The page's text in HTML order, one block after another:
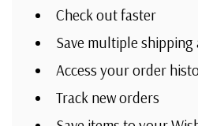
Check out faster
Save multiple shipping
Access your order
Track new orders